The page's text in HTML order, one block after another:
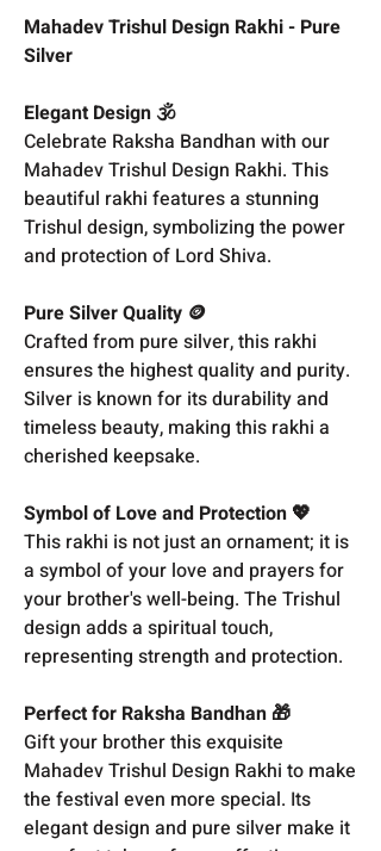
Mahadev Trishul Design Rakhi - Pure
Silver
Elegant Design 🕉️
Celebrate Raksha Bandhan with our
Mahadev Trishul Design Rakhi. This
beautiful rakhi features a stunning
Trishul design, symbolizing the power
and protection of Lord Shiva.
Pure Silver Quality 🪙
Crafted from pure silver, this rakhi
ensures the highest quality and purity.
Silver is known for its durability and
timeless beauty, making this rakhi a
cherished keepsake.
Symbol of Love and Protection 💖
This rakhi is not just an ornament; it is
a symbol of your love and prayers for
your brother's well-being. The Trishul
design adds a spiritual touch,
representing strength and protection.
Perfect for Raksha Bandhan 🎁
Gift your brother this exquisite
Mahadev Trishul Design Rakhi to make
the festival even more special. Its
elegant design and pure silver make it